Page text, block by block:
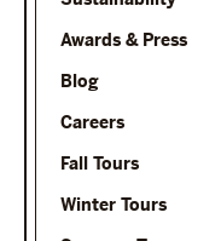
Awards & Press
Blog
Careers
Fall Tours
Winter Tours